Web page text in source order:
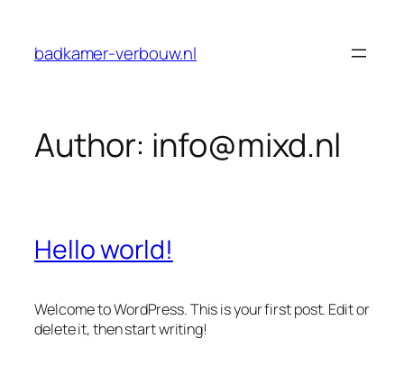
content
badkamer-verbouw.nl
Author: info@mixd.nl
Hello world!
Welcome to WordPress. This is your first post. Edit or
delete it, then start writing!